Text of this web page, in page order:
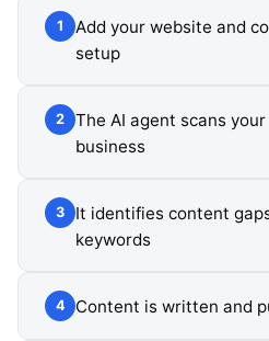
1
Add your website and
setup
2
The AI agent scans
business
3
It identifies content
keywords
4 Content is written and